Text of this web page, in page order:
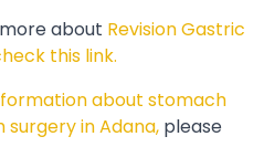
about Revision Gastric
this link.
about stomach
in Adana, please